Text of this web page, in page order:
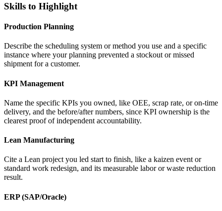
Skills to Highlight
Production Planning
Describe the scheduling system or method you use and a specific
instance where your planning prevented a stockout or missed
shipment for a customer.
KPI Management
Name the specific KPIs you owned, like OEE, scrap rate, or on-time
delivery, and the before/after numbers, since KPI ownership is the
clearest proof of independent accountability.
Lean Manufacturing
Cite a Lean project you led start to finish, like a kaizen event or
standard work redesign, and its measurable labor or waste reduction
result.
ERP (SAP/Oracle)